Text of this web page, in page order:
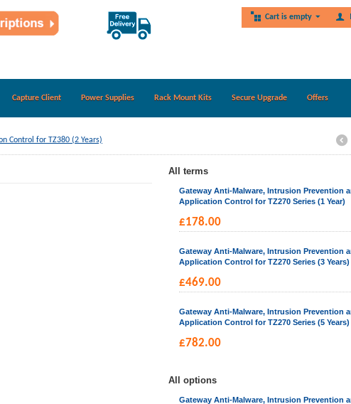
Cart is empty
Capture Client Power Supplies Rack Mount Kits Secure Upgrade Offers
Control for TZ380 (2 Years)
All terms
Gateway Anti-Malware, Intrusion Prevention
Application Control for TZ270 Series (1 Year)
£178.00
Gateway Anti-Malware, Intrusion Prevention
Application Control for TZ270 Series (3 Years)
£469.00
Gateway Anti-Malware, Intrusion Prevention
Application Control for TZ270 Series (5 Years)
£782.00
All options
Gateway Anti-Malware, Intrusion Prevention